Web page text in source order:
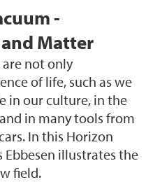
-
Matter
not only
of life, such as we
in our culture, in the
in many tools from
In this Horizon
Ebbesen illustrates the
field.